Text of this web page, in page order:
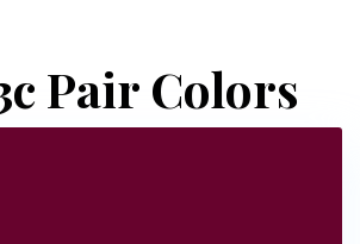
Pair Colors